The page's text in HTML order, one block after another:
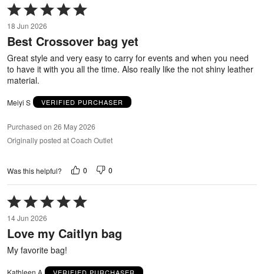
Rated
5
out
of
18 Jun 2026
Best Crossover bag yet
Great style and very easy to carry for events and when you need
to have it with you all the time. Also really like the not shiny leather
material.
Meiyi S VERIFIED PURCHASER
Purchased on 26 May 2026
Originally posted at Coach Outlet
Was this helpful? 0 0
Rated
5
out
of
5
14 Jun 2026
Love my Caitlyn bag
My favorite bag!
VERIFIED PURCHASER